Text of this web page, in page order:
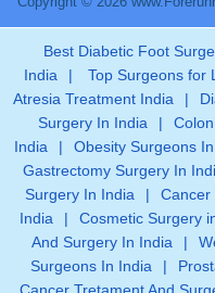
Best Diabetic Foot
India
| Top Surgeons for
Atresia Treatment India
|
Surgery In India
|
India
| Obesity Surgeons
Gastrectomy Surgery In
Surgery In India
| Cancer
India
| Cosmetic Surgery
And Surgery In India
|
Surgeons In India
|